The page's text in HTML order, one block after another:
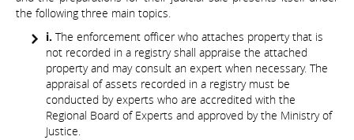
the following three main topics.
i. The enforcement officer who attaches property that is
not recorded in a registry shall appraise the attached
property and may consult an expert when necessary. The
appraisal of assets recorded in a registry must be
conducted by experts who are accredited with the
Regional Board of Experts and approved by the Ministry of
Justice.